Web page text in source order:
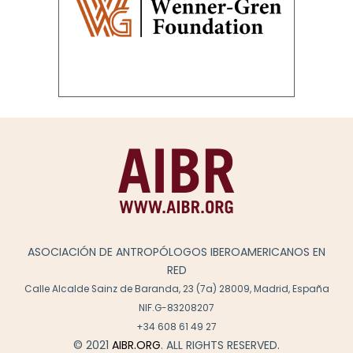
ASOCIACIÓN DE ANTROPÓLOGOS IBEROAMERICANOS EN
RED
Calle Alcalde Sainz de Baranda, 23 (7a) 28009, Madrid, España
NIF.G-83208207
+34 608 61 49 27
© 2021 AIBR.ORG. ALL RIGHTS RESERVED.